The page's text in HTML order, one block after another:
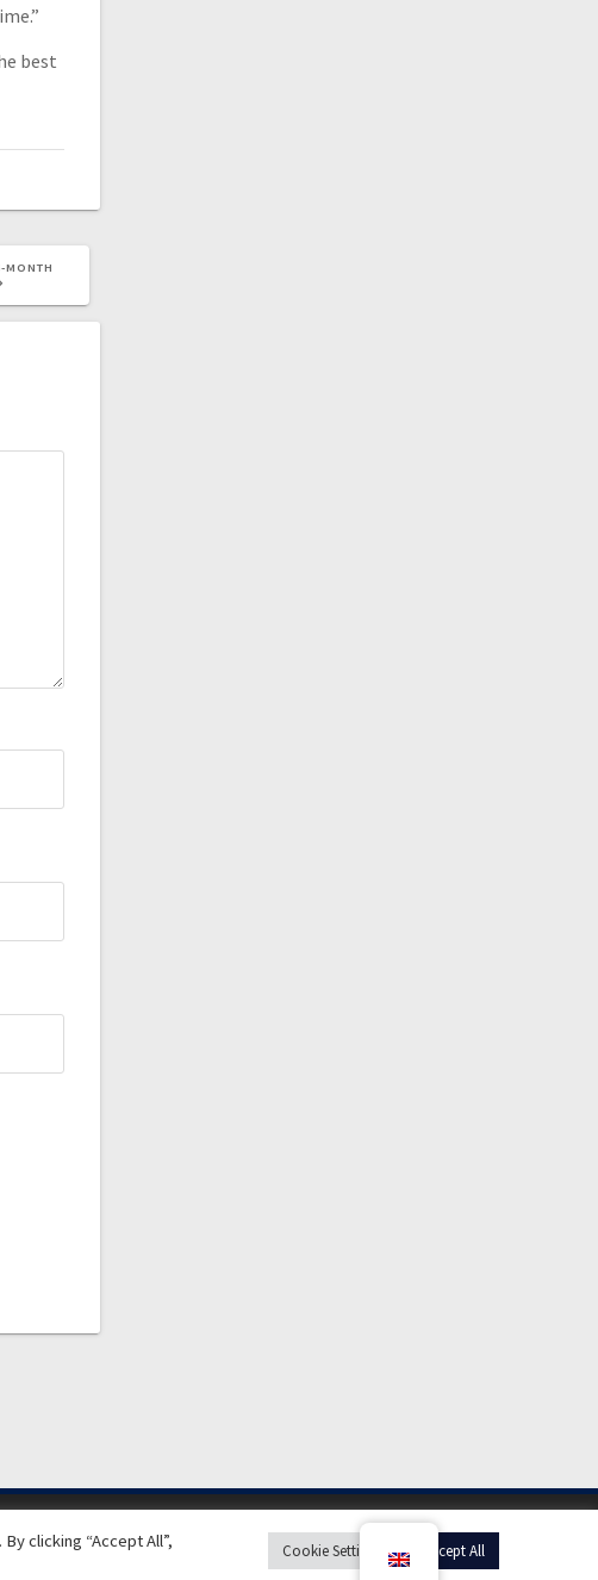
best
MONTH
clicking “Accept All”,
Cookie Settings Accept All